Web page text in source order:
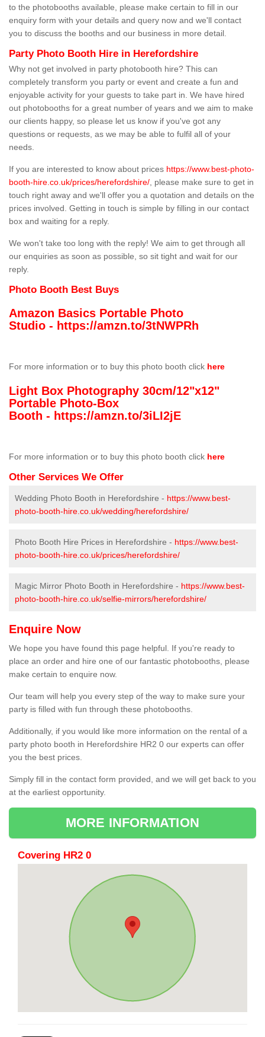
to the photobooths available, please make certain to fill in our
enquiry form with your details and query now and we'll contact
you to discuss the booths and our business in more detail.
Party Photo Booth Hire in Herefordshire
Why not get involved in party photobooth hire? This can
completely transform you party or event and create a fun and
enjoyable activity for your guests to take part in. We have hired
out photobooths for a great number of years and we aim to make
our clients happy, so please let us know if you've got any
questions or requests, as we may be able to fulfil all of your
needs.
If you are interested to know about prices https://www.best-photo-
booth-hire.co.uk/prices/herefordshire/ , please make sure to get in
touch right away and we'll offer you a quotation and details on the
prices involved. Getting in touch is simple by filling in our contact
box and waiting for a reply.
We won't take too long with the reply! We aim to get through all
our enquiries as soon as possible, so sit tight and wait for our
reply.
Photo Booth Best Buys
Amazon Basics Portable Photo
Studio - https://amzn.to/3tNWPRh
For more information or to buy this photo booth click here
Light Box Photography 30cm/12"x12"
Portable Photo-Box
Booth - https://amzn.to/3iLI2jE
For more information or to buy this photo booth click here
Other Services We Offer
Wedding Photo Booth in Herefordshire - https://www.best-
photo-booth-hire.co.uk/wedding/herefordshire/
Photo Booth Hire Prices in Herefordshire - https://www.best-
photo-booth-hire.co.uk/prices/herefordshire/
Magic Mirror Photo Booth in Herefordshire - https://www.best-
photo-booth-hire.co.uk/selfie-mirrors/herefordshire/
Enquire Now
We hope you have found this page helpful. If you're ready to
place an order and hire one of our fantastic photobooths, please
make certain to enquire now.
Our team will help you every step of the way to make sure your
party is filled with fun through these photobooths.
Additionally, if you would like more information on the rental of a
party photo booth in Herefordshire HR2 0 our experts can offer
you the best prices.
Simply fill in the contact form provided, and we will get back to you
at the earliest opportunity.
MORE INFORMATION
Covering HR2 0